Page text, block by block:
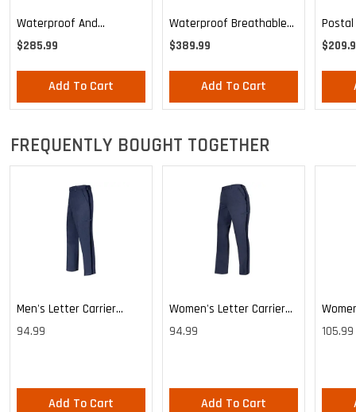
Waterproof And
Breathable Pants
$285.99
Add To Cart
Waterproof Breathable
Parka Shell
$389.99
Add To Cart
Postal
FREQUENTLY BOUGHT TOGETHER
Men's Letter Carrier
Cargo Lightweight Pants
94.99
Add To Cart
Women's Letter Carrier
Cargo Lightweight Pants
94.99
Add To Cart
Cargo
105.99